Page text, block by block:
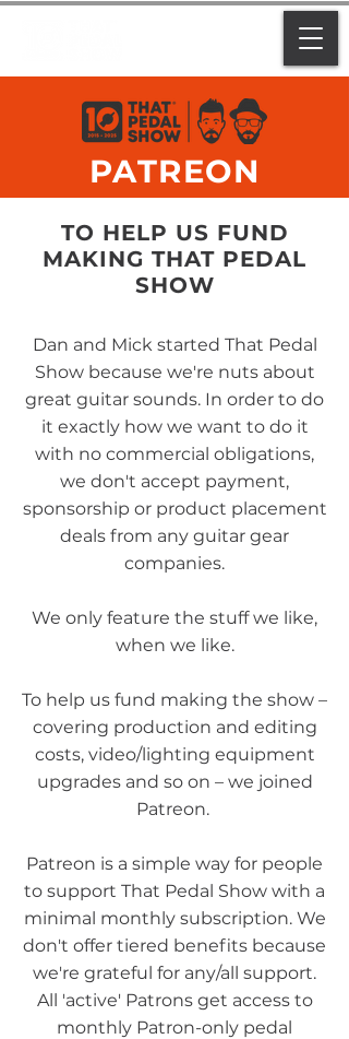
PATREON
TO HELP US FUND
MAKING THAT PEDAL
SHOW
Dan and Mick started That Pedal
Show because we're nuts about
great guitar sounds. In order to do
it exactly how we want to do it
with no commercial obligations,
we don't accept payment,
sponsorship or product placement
deals from any guitar gear
companies.
We only feature the stuff we like,
when we like.
To help us fund making the show –
covering production and editing
costs, video/lighting equipment
upgrades and so on – we joined
Patreon.
Patreon is a simple way for people
to support That Pedal Show with a
minimal monthly subscription. We
don't offer tiered benefits because
we're grateful for any/all support.
All 'active' Patrons get access to
monthly Patron-only pedal